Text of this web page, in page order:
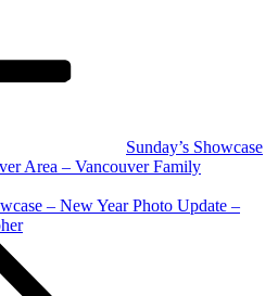
Sunday’s Showcase
Area – Vancouver Family
– New Year Photo Update –